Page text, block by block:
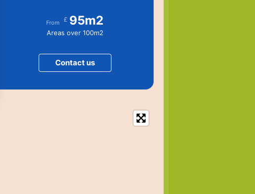
From £ 95m2
Areas over 100m2
Contact us